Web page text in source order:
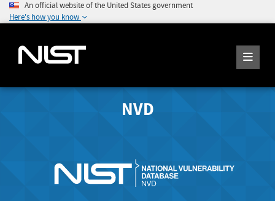
An official website of the United States government
Here's how you know
NVD